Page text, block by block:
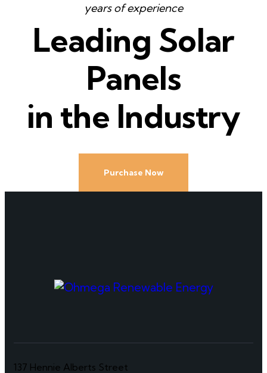
years of experience
Leading Solar
Panels
in the Industry
Purchase Now
137 Hennie Alberts Street